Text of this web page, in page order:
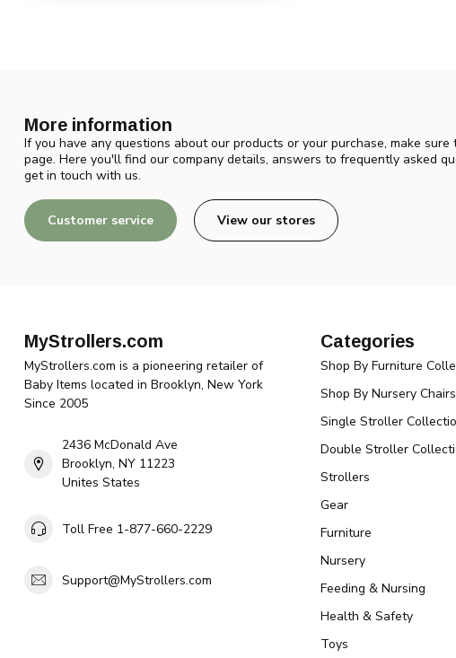
More information
If you have any questions about our products or your purchase, make
page. Here you'll find our company details, answers to frequently asked
get in touch with us.
Customer service View our stores
MyStrollers.com
MyStrollers.com is a pioneering retailer of
Baby Items located in Brooklyn, New York
Since 2005
2436 McDonald Ave
Brooklyn, NY 11223
Unites States
Toll Free 1-877-660-2229
Support@MyStrollers.com
Categories
Shop By Furniture
Shop By Nursery Chairs
Single Stroller
Double Stroller
Strollers
Gear
Furniture
Nursery
Feeding & Nursing
Health & Safety
Toys